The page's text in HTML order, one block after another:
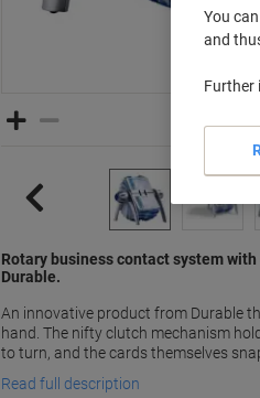
Rotary business contact system
Durable.
An innovative product from Durable
hand. The nifty clutch mechanism
to turn, and the cards themselves
Read full description
You
and
Further